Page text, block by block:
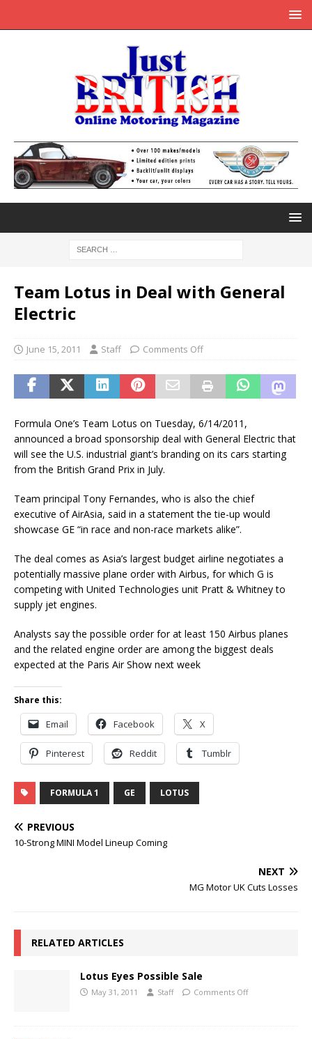
Team Lotus in Deal with General
Electric
June 15, 2011 Staff Comments Off
Formula One’s Team Lotus on Tuesday, 6/14/2011,
announced a broad sponsorship deal with General Electric that
will see the U.S. industrial giant’s branding on its cars starting
from the British Grand Prix in July.
Team principal Tony Fernandes, who is also the chief
executive of AirAsia, said in a statement the tie-up would
showcase GE “in race and non-race markets alike”.
The deal comes as Asia’s largest budget airline negotiates a
potentially massive plane order with Airbus, for which G is
competing with United Technologies unit Pratt & Whitney to
supply jet engines.
Analysts say the possible order for at least 150 Airbus planes
and the related engine order are among the biggest deals
expected at the Paris Air Show next week
Share this:
Email Facebook X
Pinterest Reddit Tumblr
FORMULA 1 GE LOTUS
PREVIOUS
10-Strong MINI Model Lineup Coming
NEXT
MG Motor UK Cuts Losses
RELATED ARTICLES
Lotus Eyes Possible Sale
May 31, 2011 Staff Comments Off